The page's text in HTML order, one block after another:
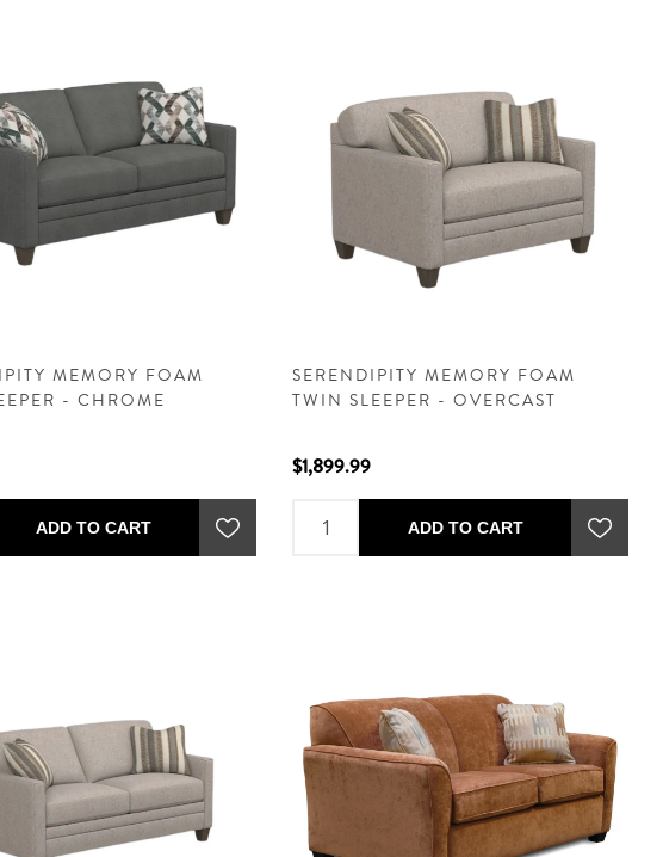
MEMORY FOAM
- CHROME
ADD TO CART
SERENDIPITY MEMORY FOAM
TWIN SLEEPER - OVERCAST
$1,899.99
ADD TO CART